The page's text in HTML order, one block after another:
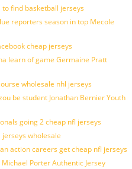
find basketball jerseys
reporters season in top Mecole
cheap jerseys
learn of game Germaine Pratt
wholesale nhl jerseys
be student Jonathan Bernier Youth
going 2 cheap nfl jerseys
wholesale
action careers get cheap nfl jerseys
Porter Authentic Jersey